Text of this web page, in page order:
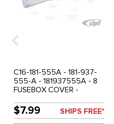
C16-181-555A - 181-937-
555-A - 181937555A - 8
FUSEBOX COVER -
66 - BUS 60-67 - SOLD
EACH
$7.99 SHIPS FREE*